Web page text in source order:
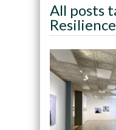
All posts